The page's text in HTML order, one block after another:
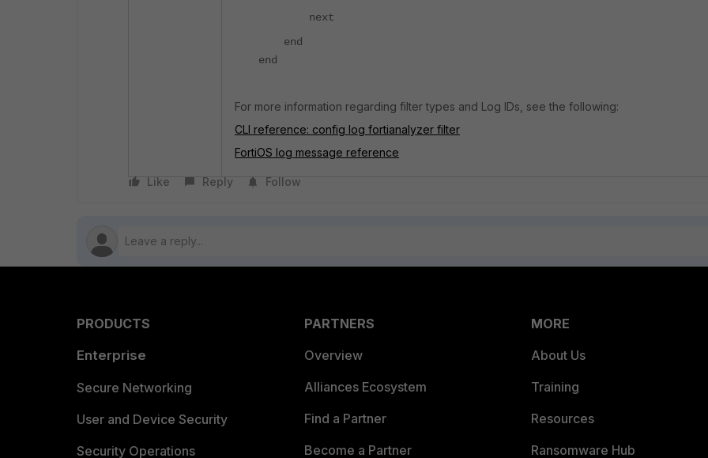
next
end
end
For more information regarding filter types and Log IDs, see the following:
CLI reference: config log fortianalyzer filter
FortiOS log message reference
Like Reply Follow
PRODUCTS
Enterprise
Secure Networking
User and Device Security
Security Operations
PARTNERS
Overview
Alliances Ecosystem
Find a Partner
Become a Partner
MORE
About Us
Training
Resources
Ransomware Hub